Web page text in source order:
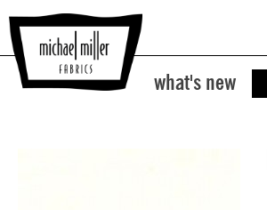
what's new